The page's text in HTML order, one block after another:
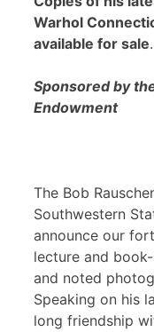
Warhol
available for sale.
Sponsored by
Endowment
The Bob
Southwestern
announce our
lecture and
and noted
Speaking on his
long friendship